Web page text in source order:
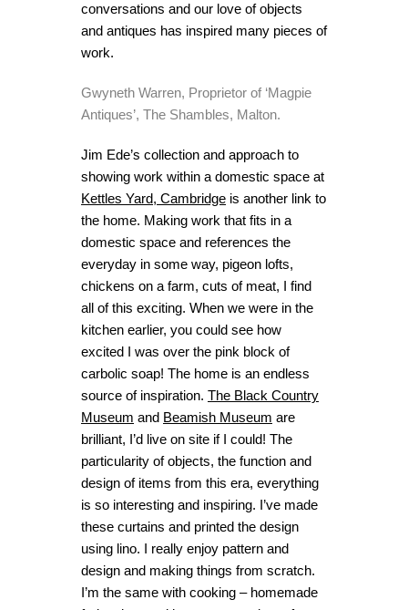
conversations and our love of objects
and antiques has inspired many pieces of
work.
Gwyneth Warren, Proprietor of ‘Magpie
Antiques’, The Shambles, Malton.
Jim Ede’s collection and approach to
showing work within a domestic space at
Kettles Yard, Cambridge is another link to
the home. Making work that fits in a
domestic space and references the
everyday in some way, pigeon lofts,
chickens on a farm, cuts of meat, I find
all of this exciting. When we were in the
kitchen earlier, you could see how
excited I was over the pink block of
carbolic soap! The home is an endless
source of inspiration. The Black Country
Museum and Beamish Museum are
brilliant, I’d live on site if I could! The
particularity of objects, the function and
design of items from this era, everything
is so interesting and inspiring. I’ve made
these curtains and printed the design
using lino. I really enjoy pattern and
design and making things from scratch.
I’m the same with cooking – homemade